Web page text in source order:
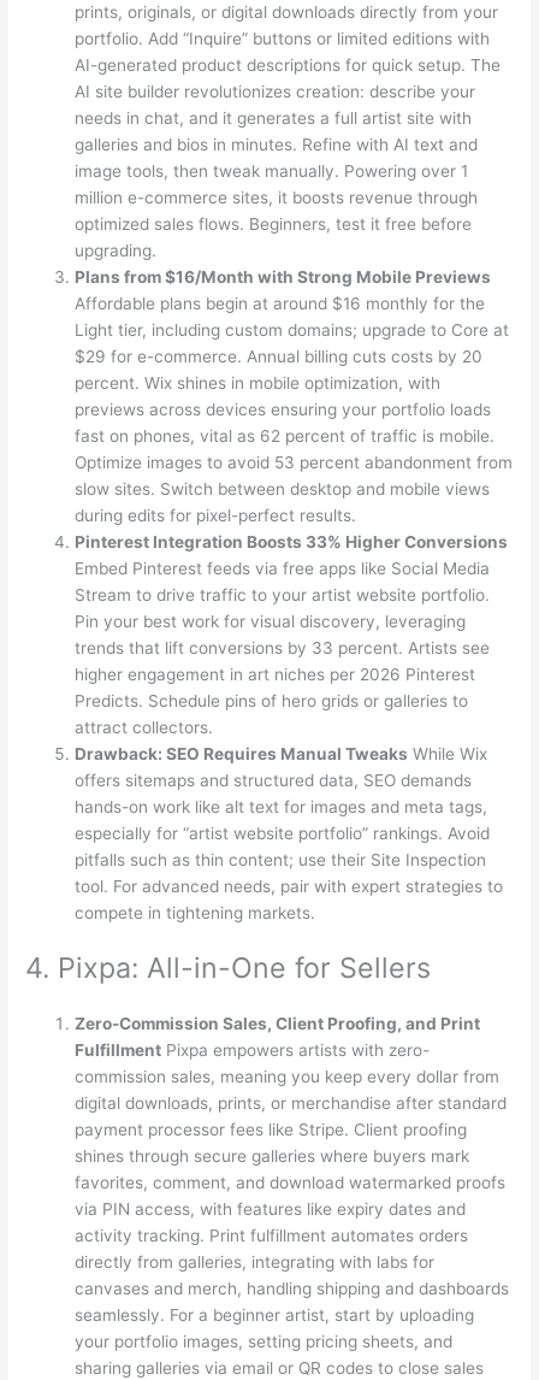
prints, originals, or digital downloads directly from your
portfolio. Add “Inquire” buttons or limited editions with
AI-generated product descriptions for quick setup. The
AI site builder revolutionizes creation: describe your
needs in chat, and it generates a full artist site with
galleries and bios in minutes. Refine with AI text and
image tools, then tweak manually. Powering over 1
million e-commerce sites, it boosts revenue through
optimized sales flows. Beginners, test it free before
upgrading.
Plans from $16/Month with Strong Mobile Previews
Affordable plans begin at around $16 monthly for the
Light tier, including custom domains; upgrade to Core at
$29 for e-commerce. Annual billing cuts costs by 20
percent. Wix shines in mobile optimization, with
previews across devices ensuring your portfolio loads
fast on phones, vital as 62 percent of traffic is mobile.
Optimize images to avoid 53 percent abandonment from
slow sites. Switch between desktop and mobile views
during edits for pixel-perfect results.
Pinterest Integration Boosts 33% Higher Conversions
Embed Pinterest feeds via free apps like Social Media
Stream to drive traffic to your artist website portfolio.
Pin your best work for visual discovery, leveraging
trends that lift conversions by 33 percent. Artists see
higher engagement in art niches per 2026 Pinterest
Predicts. Schedule pins of hero grids or galleries to
attract collectors.
Drawback: SEO Requires Manual Tweaks While Wix
offers sitemaps and structured data, SEO demands
hands-on work like alt text for images and meta tags,
especially for “artist website portfolio” rankings. Avoid
pitfalls such as thin content; use their Site Inspection
tool. For advanced needs, pair with expert strategies to
compete in tightening markets.
4. Pixpa: All-in-One for Sellers
Zero-Commission Sales, Client Proofing, and Print
Fulfillment Pixpa empowers artists with zero-
commission sales, meaning you keep every dollar from
digital downloads, prints, or merchandise after standard
payment processor fees like Stripe. Client proofing
shines through secure galleries where buyers mark
favorites, comment, and download watermarked proofs
via PIN access, with features like expiry dates and
activity tracking. Print fulfillment automates orders
directly from galleries, integrating with labs for
canvases and merch, handling shipping and dashboards
seamlessly. For a beginner artist, start by uploading
your portfolio images, setting pricing sheets, and
sharing galleries via email or QR codes to close sales